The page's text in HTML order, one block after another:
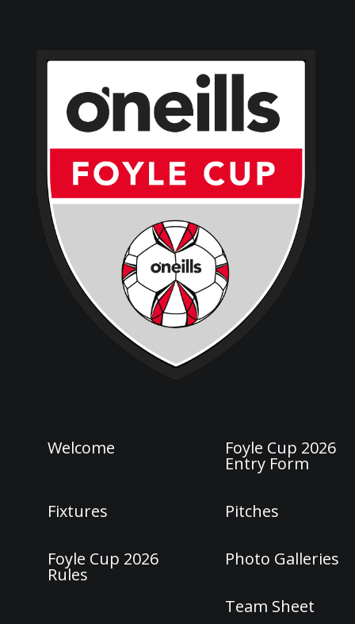
Welcome Foyle Cup 2026
Entry Form
Fixtures Pitches
Foyle Cup 2026
Rules
Photo Galleries
Team Sheet